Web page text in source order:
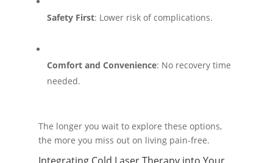
Safety First: Lower risk of complications.
Comfort and Convenience: No recovery time
needed.
The longer you wait to explore these options,
the more you miss out on living pain-free.